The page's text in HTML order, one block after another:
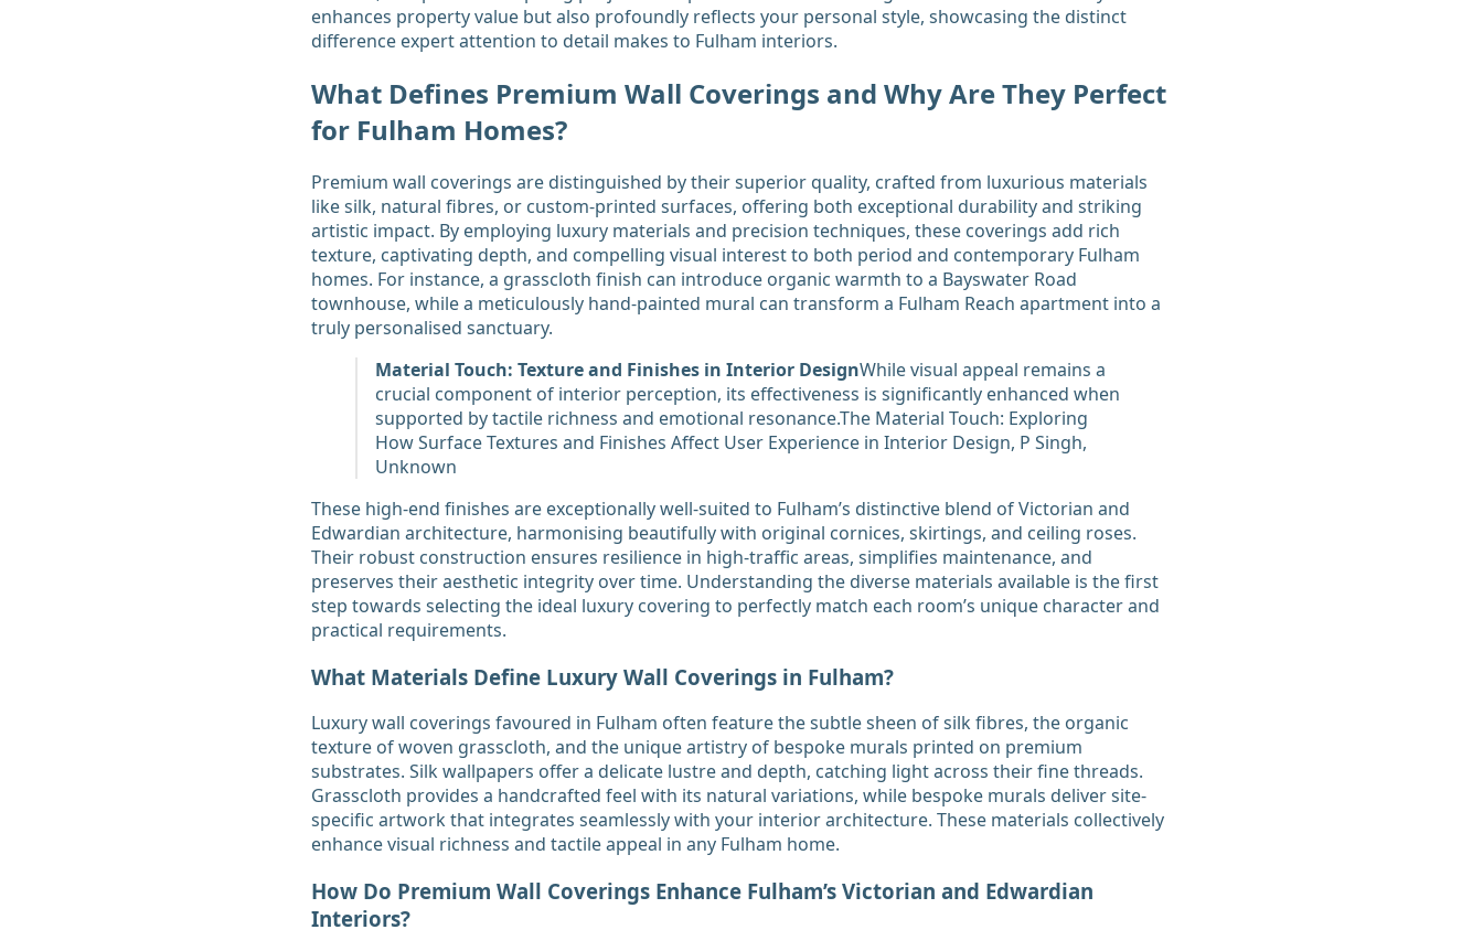
enhances property value but also profoundly reflects your personal style, showcasing the distinct
difference expert attention to detail makes to Fulham interiors.
What Defines Premium Wall Coverings and Why Are They Perfect
for Fulham Homes?
Premium wall coverings are distinguished by their superior quality, crafted from luxurious materials
like silk, natural fibres, or custom-printed surfaces, offering both exceptional durability and striking
artistic impact. By employing luxury materials and precision techniques, these coverings add rich
texture, captivating depth, and compelling visual interest to both period and contemporary Fulham
homes. For instance, a grasscloth finish can introduce organic warmth to a Bayswater Road
townhouse, while a meticulously hand-painted mural can transform a Fulham Reach apartment into a
truly personalised sanctuary.
Material Touch: Texture and Finishes in Interior DesignWhile visual appeal remains a
crucial component of interior perception, its effectiveness is significantly enhanced when
supported by tactile richness and emotional resonance.The Material Touch: Exploring
How Surface Textures and Finishes Affect User Experience in Interior Design, P Singh,
Unknown
These high-end finishes are exceptionally well-suited to Fulham’s distinctive blend of Victorian and
Edwardian architecture, harmonising beautifully with original cornices, skirtings, and ceiling roses.
Their robust construction ensures resilience in high-traffic areas, simplifies maintenance, and
preserves their aesthetic integrity over time. Understanding the diverse materials available is the first
step towards selecting the ideal luxury covering to perfectly match each room’s unique character and
practical requirements.
What Materials Define Luxury Wall Coverings in Fulham?
Luxury wall coverings favoured in Fulham often feature the subtle sheen of silk fibres, the organic
texture of woven grasscloth, and the unique artistry of bespoke murals printed on premium
substrates. Silk wallpapers offer a delicate lustre and depth, catching light across their fine threads.
Grasscloth provides a handcrafted feel with its natural variations, while bespoke murals deliver site-
specific artwork that integrates seamlessly with your interior architecture. These materials collectively
enhance visual richness and tactile appeal in any Fulham home.
How Do Premium Wall Coverings Enhance Fulham’s Victorian and Edwardian
Interiors?